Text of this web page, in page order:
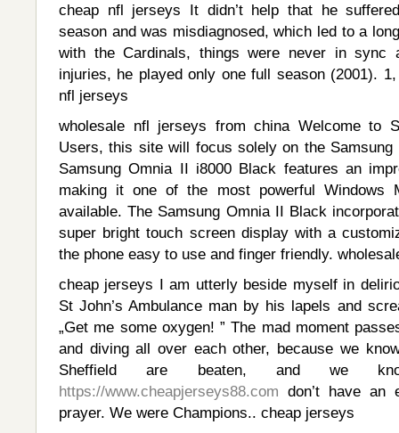
cheap nfl jerseys It didn’t help that he
season and was misdiagnosed, which led to a
with the Cardinals, things were never in sync
injuries, he played only one full season (2001).
nfl jerseys
wholesale nfl jerseys from china Welcome to
Users, this site will focus solely on the Samsung
Samsung Omnia II i8000 Black features an
making it one of the most powerful Windows
available. The Samsung Omnia II Black
super bright touch screen display with a
the phone easy to use and finger friendly.
cheap jerseys I am utterly beside myself in
St John’s Ambulance man by his lapels and
„Get me some oxygen! ” The mad moment
and diving all over each other, because we
Sheffield are beaten, and we
https://www.cheapjerseys88.com don’t have an
prayer. We were Champions.. cheap jerseys